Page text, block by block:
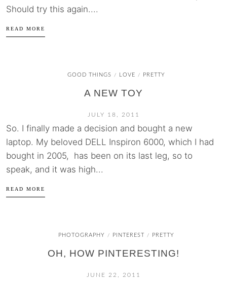
Should try this again....
READ MORE
GOOD THINGS / LOVE / PRETTY
A NEW TOY
JULY 18, 2011
So. I finally made a decision and bought a new
laptop. My beloved DELL Inspiron 6000, which I had
bought in 2005, has been on its last leg, so to
speak, and it was high...
READ MORE
PHOTOGRAPHY / PINTEREST / PRETTY
OH, HOW PINTERESTING!
JUNE 22, 2011